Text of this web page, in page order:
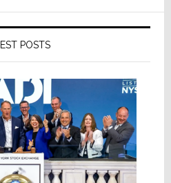
POSTS